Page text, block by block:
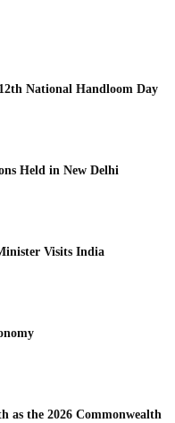
National Handloom Day
Held in New Delhi
Visits India
as the 2026 Commonwealth